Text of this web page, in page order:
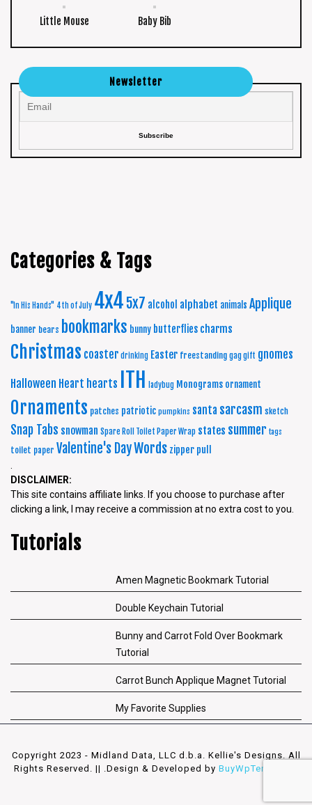
Little Mouse Baby Bib
Newsletter
Categories & Tags
"In His Hands" 4th of July 4x4 5x7 alcohol alphabet animals Applique
banner bears bookmarks bunny butterflies charms
Christmas coaster drinking Easter freestanding gag gift gnomes
Halloween Heart hearts ITH ladybug Monograms ornament
Ornaments patches patriotic pumpkins santa sarcasm sketch
Snap Tabs snowman Spare Roll Toilet Paper Wrap states summer tags
toilet paper Valentine's DayWords zipper pull
DISCLAIMER:
This site contains affiliate links. If you choose to purchase after
clicking a link, I may receive a commission at no extra cost to you.
Tutorials
Amen Magnetic Bookmark Tutorial
Double Keychain Tutorial
Bunny and Carrot Fold Over Bookmark
Tutorial
Carrot Bunch Applique Magnet Tutorial
My Favorite Supplies
Copyright 2023 - Midland Data, LLC d.b.a. Kellie's Designs. All
Rights Reserved. || .Design & Developed by BuyWpTemplates